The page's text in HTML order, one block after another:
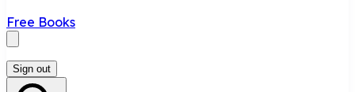
Free Books
Sign out